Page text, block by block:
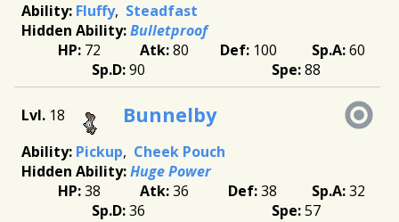
Fluffy Steadfast
Bulletproof
72
80 100
60
90
88
18 Bunnelby
Pickup
Cheek Pouch
Huge Power
38
36 38
32
36
57